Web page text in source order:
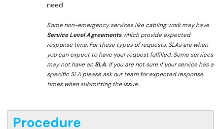
need
Some non-emergency services like cabling work may have
Service Level Agreementswhich provide expected
response time. For these types of requests, SLAs are when
you can expect to have your request fulfilled. Some services
may not have anSLA. If you are not sure if your service has a
specific SLA please ask our team for expected response
times when submitting the issue.
Procedure